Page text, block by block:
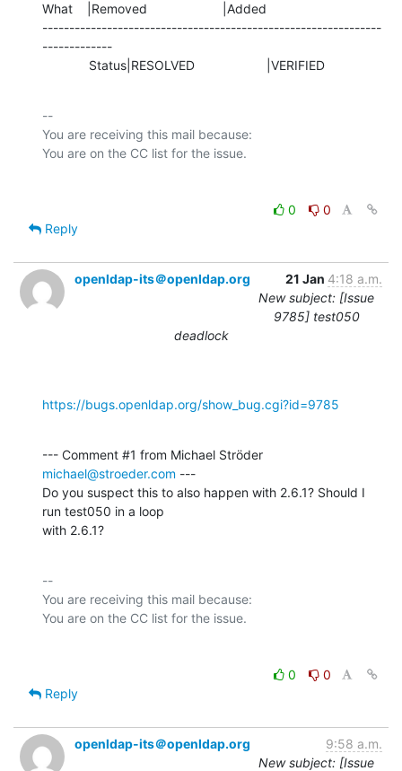
What    |Removed                     |Added
---------------------------------------------------------------
-------------
             Status|RESOLVED                    |VERIFIED
--
You are receiving this mail because:
0
0
Reply
openldap-its＠openldap.org 21 Jan 4:18 a.m.
New subject: [Issue
9785] test050
deadlock
https://bugs.openldap.org/show_bug.cgi?id=9785
michael@stroeder.com ---
Do you suspect this to also happen with 2.6.1? Should I
run test050 in a loop
with 2.6.1?
--
You are receiving this mail because:
0
0
Reply
openldap-its＠openldap.org
9:58 a.m.
New subject: [Issue